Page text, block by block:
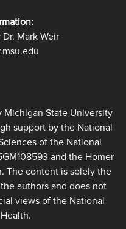
Mark Weir
Michigan State University
support by the National
of the National
and the Homer
The content is solely the
authors and does not
views of the National